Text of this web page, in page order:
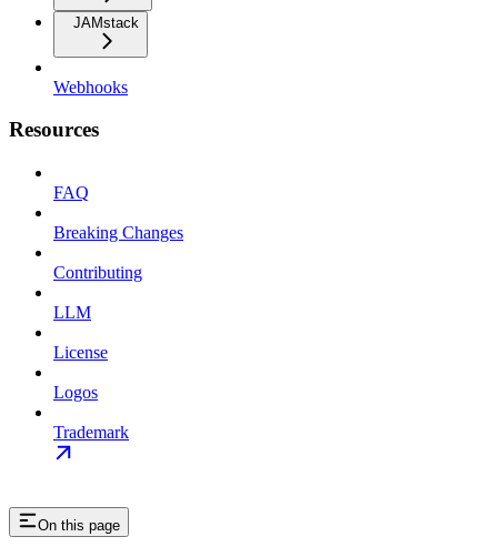
JAMstack
Webhooks
Resources
FAQ
Breaking Changes
Contributing
LLM
License
Logos
Trademark
On this page